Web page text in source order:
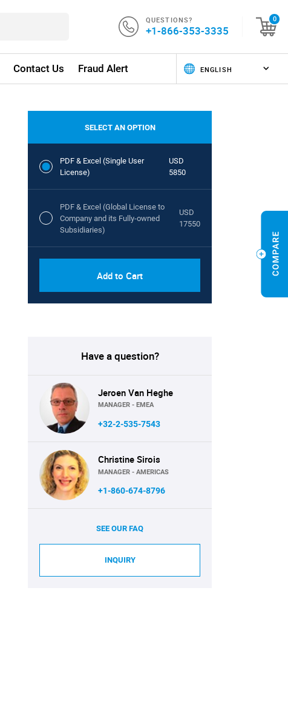
QUESTIONS?
+1-866-353-3335
0
Contact Us Fraud Alert
SELECT AN OPTION
PDF & Excel (Single User
License)
USD
5850
PDF & Excel (Global License to
Company and its Fully-owned
Subsidiaries)
USD
17550
Add to Cart
Have a question?
Jeroen Van Heghe
MANAGER - EMEA
+32-2-535-7543
Christine Sirois
MANAGER - AMERICAS
+1-860-674-8796
SEE OUR FAQ
INQUIRY